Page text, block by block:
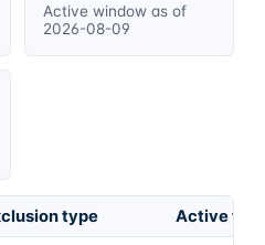
Active window as of
2026-08-09
type Active